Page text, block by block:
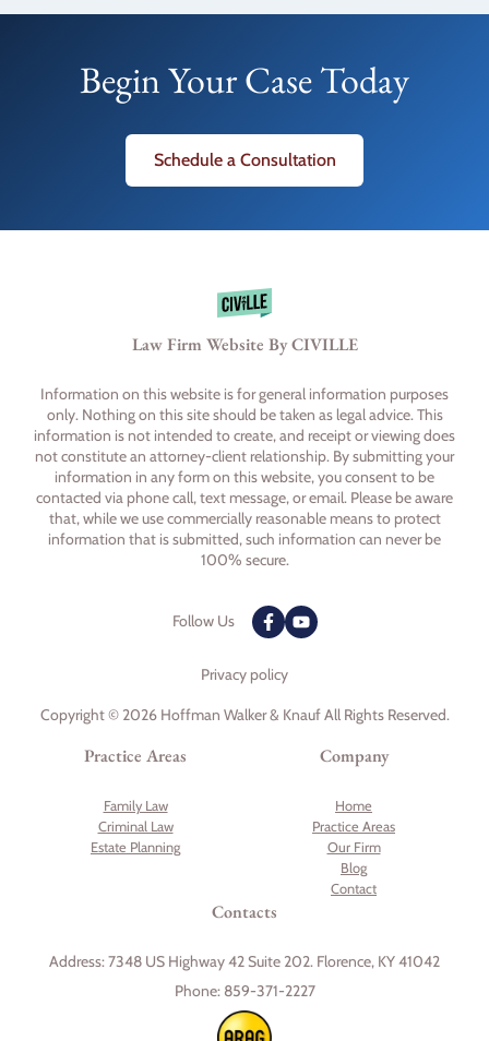
Begin Your Case Today
Schedule a Consultation
Law Firm Website By CIVILLE
Information on this website is for general information purposes
only. Nothing on this site should be taken as legal advice. This
information is not intended to create, and receipt or viewing does
not constitute an attorney-client relationship. By submitting your
information in any form on this website, you consent to be
contacted via phone call, text message, or email. Please be aware
that, while we use commercially reasonable means to protect
information that is submitted, such information can never be
100% secure.
Follow Us
Privacy policy
Copyright © 2026 Hoffman Walker & Knauf All Rights Reserved.
Practice Areas
Family Law
Criminal Law
Estate Planning
Company
Home
Practice Areas
Our Firm
Blog
Contact
Contacts
Address:7348 US Highway 42 Suite 202. Florence, KY 41042
Phone: 859-371-2227